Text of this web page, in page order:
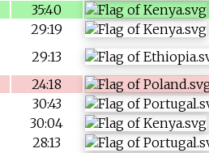
35:40
29:19
29:13
24:18
30:43
30:04
28:13